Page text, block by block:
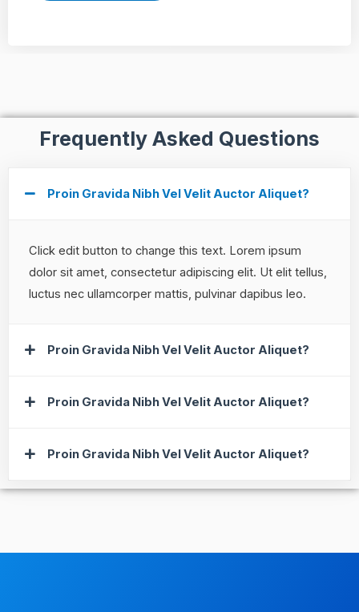
Frequently Asked Questions
Proin Gravida Nibh Vel Velit Auctor Aliquet?
Click edit button to change this text. Lorem ipsum
dolor sit amet, consectetur adipiscing elit. Ut elit tellus,
luctus nec ullamcorper mattis, pulvinar dapibus leo.
Proin Gravida Nibh Vel Velit Auctor Aliquet?
Proin Gravida Nibh Vel Velit Auctor Aliquet?
Proin Gravida Nibh Vel Velit Auctor Aliquet?